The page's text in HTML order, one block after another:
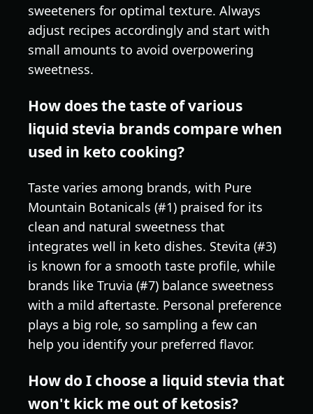
sweeteners for optimal texture. Always
adjust recipes accordingly and start with
small amounts to avoid overpowering
sweetness.
How does the taste of various
liquid stevia brands compare when
used in keto cooking?
Taste varies among brands, with Pure
Mountain Botanicals (#1) praised for its
clean and natural sweetness that
integrates well in keto dishes. Stevita (#3)
is known for a smooth taste profile, while
brands like Truvia (#7) balance sweetness
with a mild aftertaste. Personal preference
plays a big role, so sampling a few can
help you identify your preferred flavor.
How do I choose a liquid stevia that
won't kick me out of ketosis?